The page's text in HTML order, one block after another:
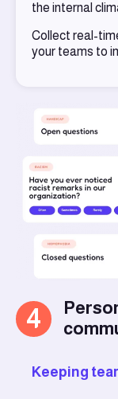
the internal
Collect real-
your teams to
4
Keeping